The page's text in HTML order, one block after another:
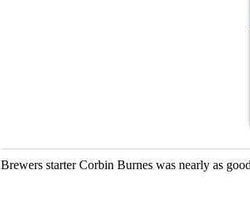
Brewers starter Corbin Burnes was nearly as